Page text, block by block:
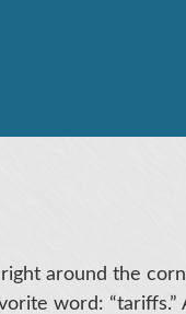
around the
word: “tariffs.”